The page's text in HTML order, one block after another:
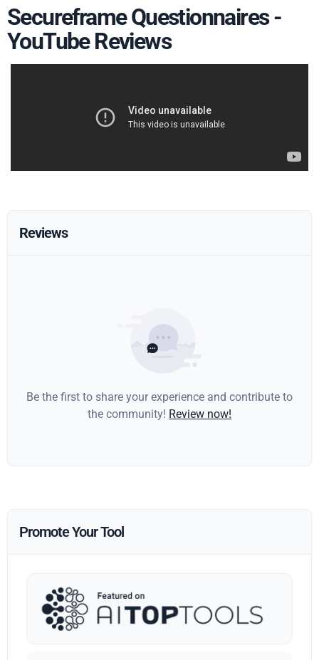
Secureframe Questionnaires -
YouTube Reviews
Reviews
Be the first to share your experience and contribute to
the community! Review now!
Promote Your Tool